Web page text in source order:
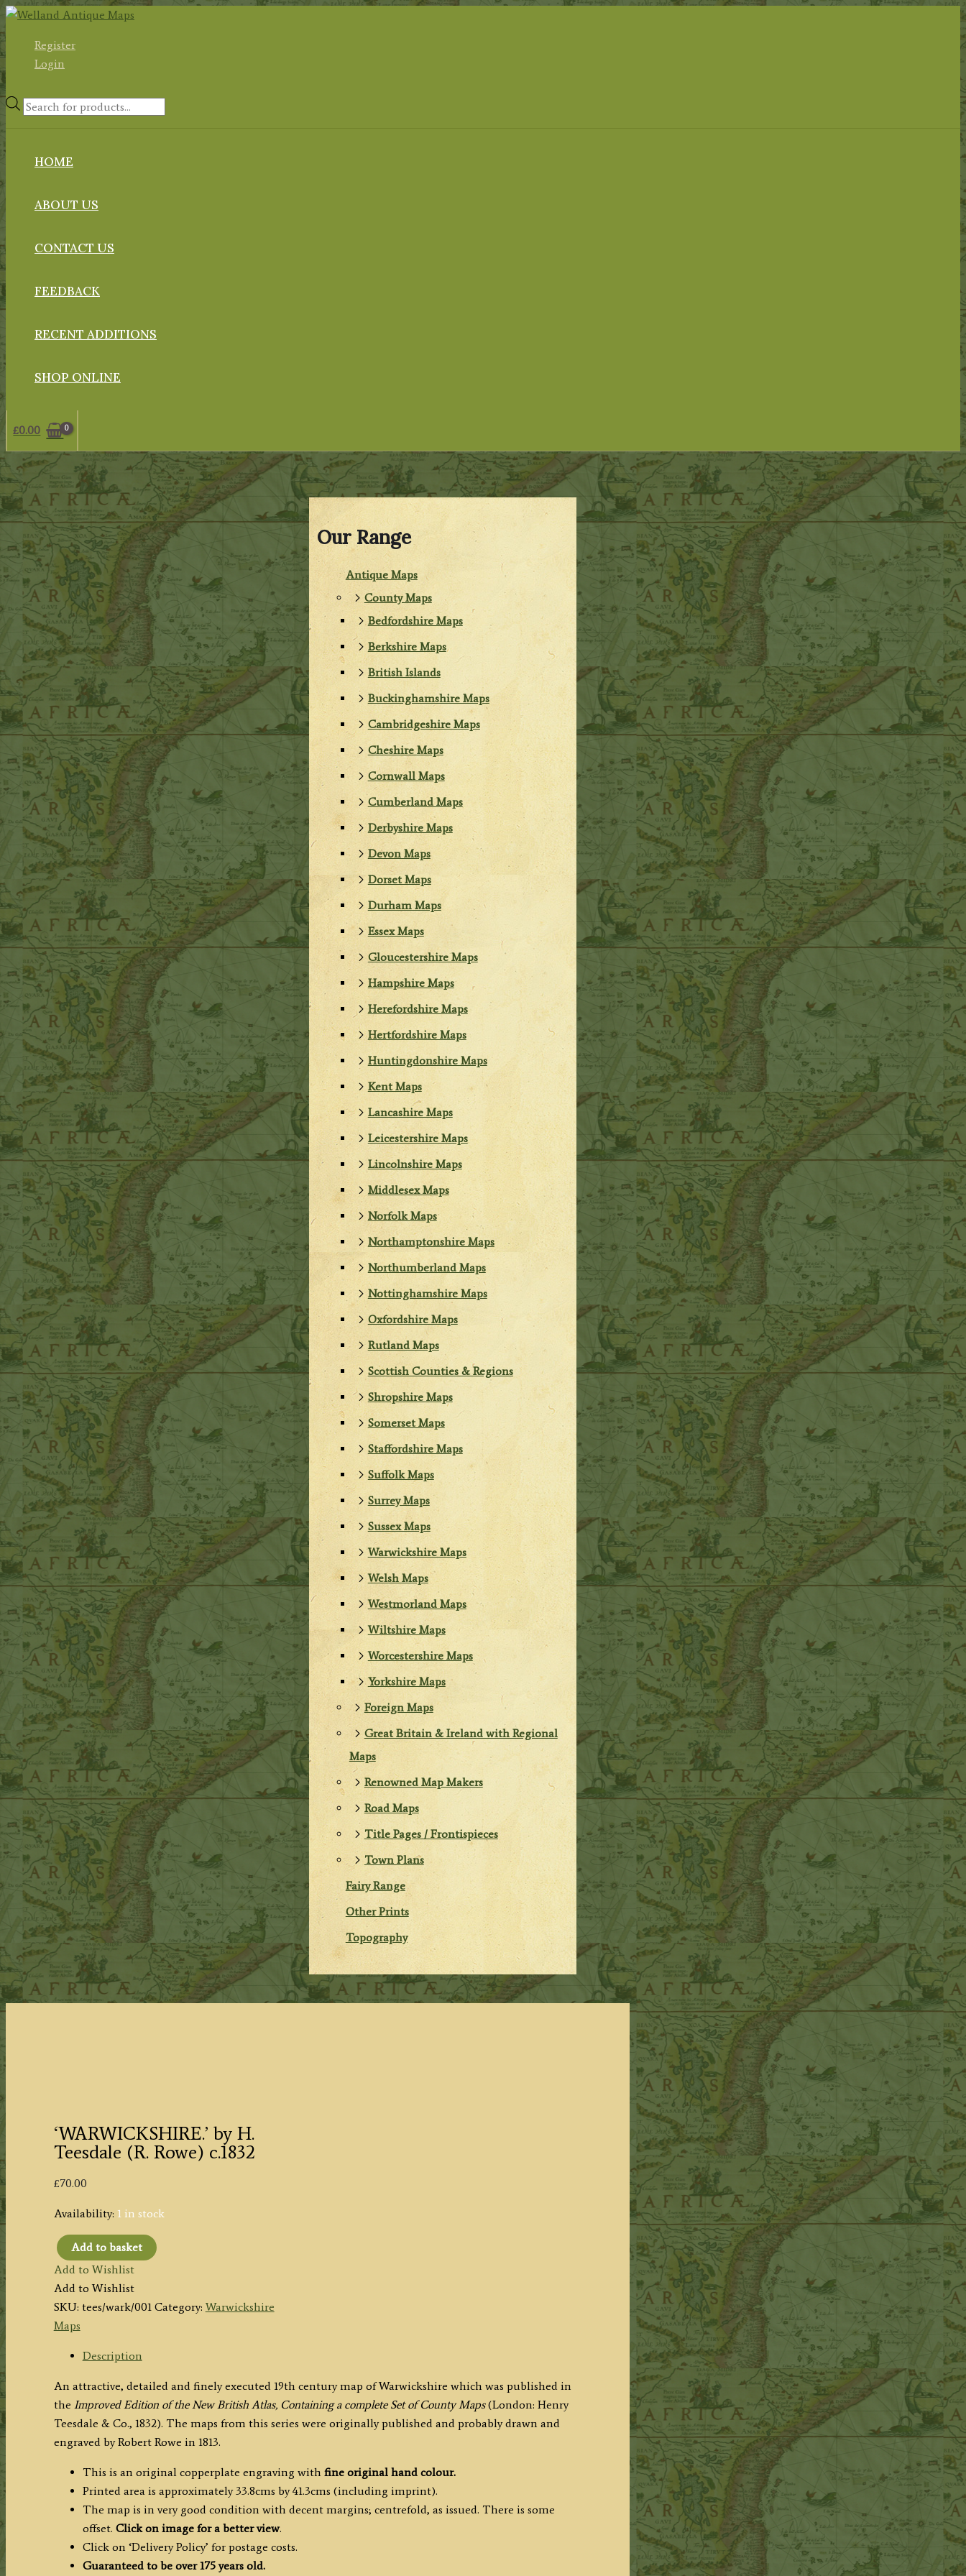
Skip
contentRegister
Login
Products
HOME
ABOUT US
CONTACT US
FEEDBACK
RECENT ADDITIONS
SHOP ONLINE
£0.00
Our Range
Antique Maps
County Maps
Bedfordshire Maps
Berkshire Maps
British Islands
Buckinghamshire Maps
Cambridgeshire Maps
Cheshire Maps
Cornwall Maps
Cumberland Maps
Derbyshire Maps
Devon Maps
Dorset Maps
Durham Maps
Essex Maps
Gloucestershire Maps
Hampshire Maps
Herefordshire Maps
Hertfordshire Maps
Huntingdonshire Maps
Kent Maps
Lancashire Maps
Leicestershire Maps
Lincolnshire Maps
Middlesex Maps
Norfolk Maps
Northamptonshire Maps
Northumberland Maps
Nottinghamshire Maps
Oxfordshire Maps
Rutland Maps
Scottish Counties & Regions
Shropshire Maps
Somerset Maps
Staffordshire Maps
Suffolk Maps
Surrey Maps
Sussex Maps
Warwickshire Maps
Welsh Maps
Westmorland Maps
Wiltshire Maps
Worcestershire Maps
Yorkshire Maps
Foreign Maps
Great Britain & Ireland with Regional
Maps
Renowned Map Makers
Road Maps
Title Pages / Frontispieces
Town Plans
Fairy Range
Other Prints
Topography
‘WARWICKSHIRE.’ by H.
Teesdale (R. Rowe) c.1832
£70.00
Availability: 1 in stock
'WARWICKSHIRE.'
by
H.
Teesdale
(R.
Rowe)
quantity
Add to basket
Add to Wishlist
Add to Wishlist
SKU: tees/wark/001 Category:Warwickshire
Maps
Description
An attractive, detailed and finely executed 19th century map of Warwickshire which was published in
the Improved Edition of the New British Atlas, Containing a complete Set of County Maps(London: Henry
Teesdale & Co., 1832). The maps from this series were originally published and probably drawn and
engraved by Robert Rowe in 1813.
This is an original copperplate engraving with fine original hand colour.
Printed area is approximately 33.8cms by 41.3cms (including imprint).
The map is in very good condition with decent margins; centrefold, as issued. There is some
offset. Click on image for a better view.
Click on ‘Delivery Policy’ for postage costs.
Guaranteed to be over 175 years old.